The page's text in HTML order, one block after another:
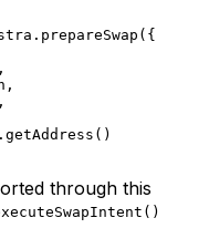
prepareSwap ({
,
,
getAddress ()
through this